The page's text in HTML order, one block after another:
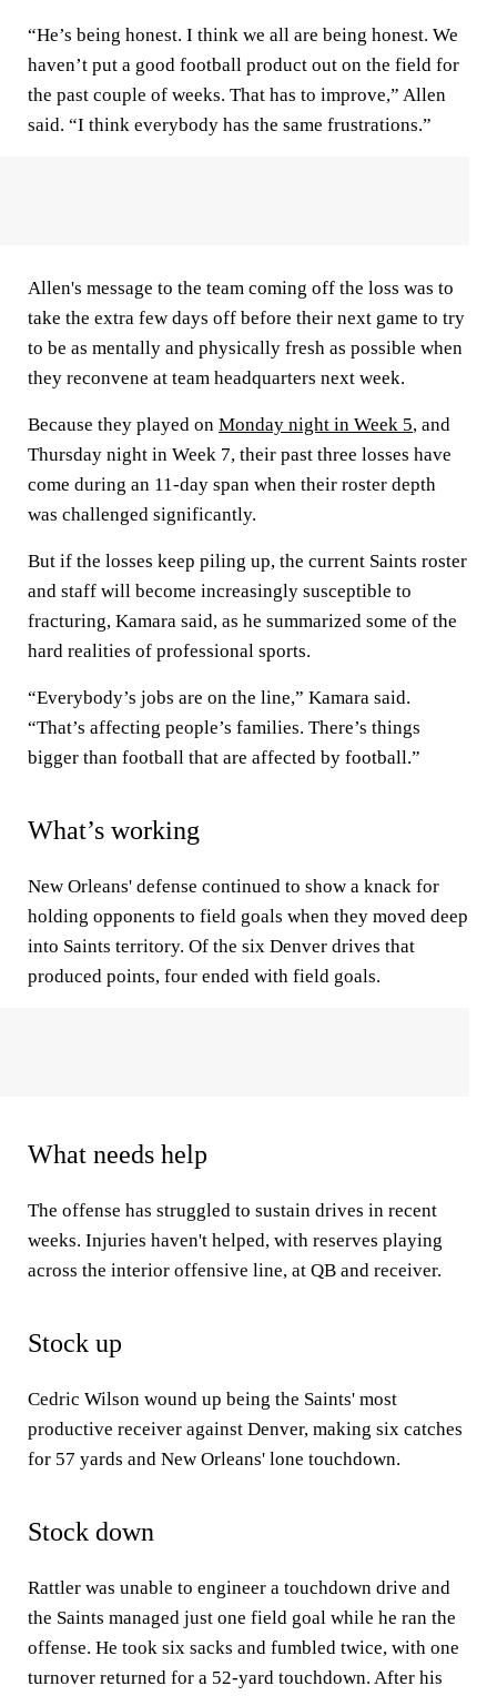
“He’s being honest. I think we all are being honest. We
haven’t put a good football product out on the field for
the past couple of weeks. That has to improve,” Allen
said. “I think everybody has the same frustrations.”
Allen's message to the team coming off the loss was to
take the extra few days off before their next game to try
to be as mentally and physically fresh as possible when
they reconvene at team headquarters next week.
Because they played on Monday night in Week 5, and
Thursday night in Week 7, their past three losses have
come during an 11-day span when their roster depth
was challenged significantly.
But if the losses keep piling up, the current Saints roster
and staff will become increasingly susceptible to
fracturing, Kamara said, as he summarized some of the
hard realities of professional sports.
“Everybody’s jobs are on the line,” Kamara said.
“That’s affecting people’s families. There’s things
bigger than football that are affected by football.”
What’s working
New Orleans' defense continued to show a knack for
holding opponents to field goals when they moved deep
into Saints territory. Of the six Denver drives that
produced points, four ended with field goals.
What needs help
The offense has struggled to sustain drives in recent
weeks. Injuries haven't helped, with reserves playing
across the interior offensive line, at QB and receiver.
Stock up
Cedric Wilson wound up being the Saints' most
productive receiver against Denver, making six catches
for 57 yards and New Orleans' lone touchdown.
Stock down
Rattler was unable to engineer a touchdown drive and
the Saints managed just one field goal while he ran the
offense. He took six sacks and fumbled twice, with one
turnover returned for a 52-yard touchdown. After his